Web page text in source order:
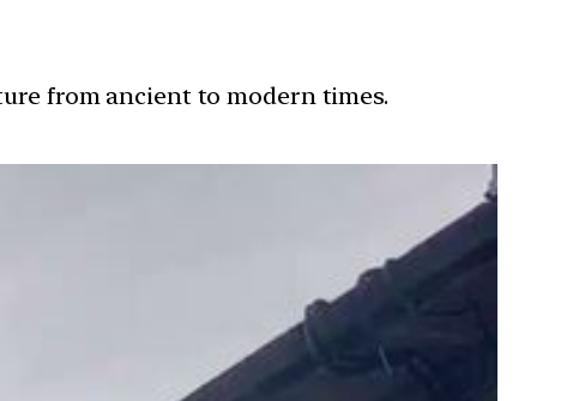
from ancient to modern times.